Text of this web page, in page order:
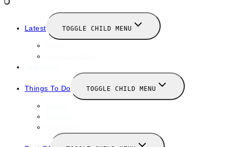
Latest TOGGLE CHILD MENU
Things To Do TOGGLE CHILD MENU